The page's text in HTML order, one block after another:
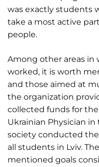
was exactly students
take a most active
people.
Among other areas
worked, it is worth
and those aimed at
the organization
collected funds for
Ukrainian Physician in
society conducted the
all students in Lviv.
mentioned goals